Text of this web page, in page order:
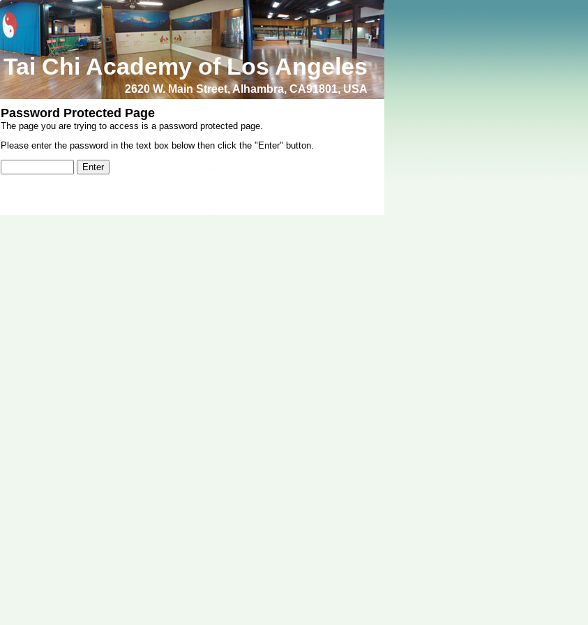
Tai Chi Academy of Los Angeles
2620 W. Main Street, Alhambra, CA91801, USA
Password Protected Page
The page you are trying to access is a password protected page.
Please enter the password in the text box below then click the "Enter" button.